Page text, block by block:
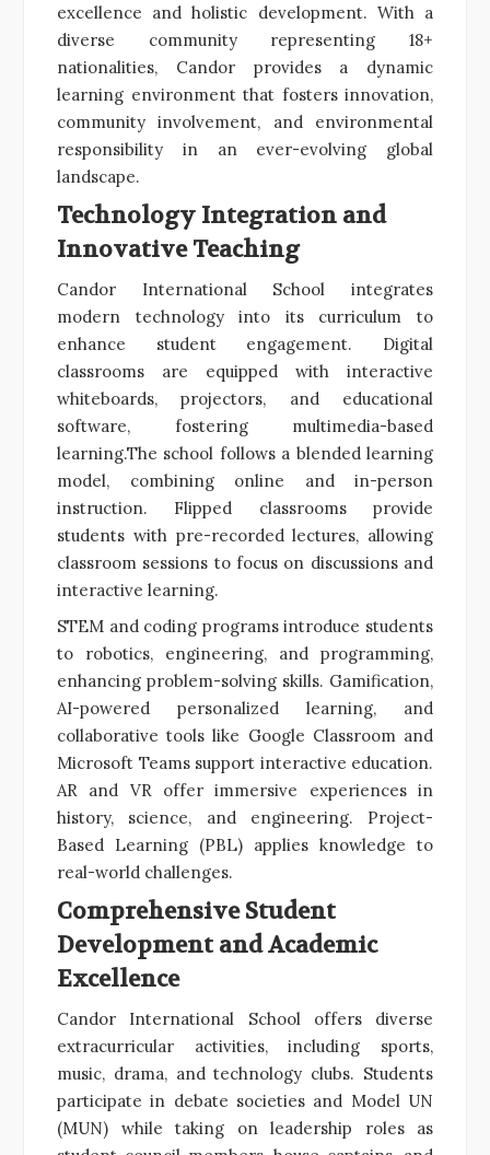
excellence and holistic development. With a
diverse community representing 18+
nationalities, Candor provides a dynamic
learning environment that fosters innovation,
community involvement, and environmental
responsibility in an ever-evolving global
landscape.
Technology Integration and
Innovative Teaching
Candor International School integrates
modern technology into its curriculum to
enhance student engagement. Digital
classrooms are equipped with interactive
whiteboards, projectors, and educational
software, fostering multimedia-based
learning.The school follows a blended learning
model, combining online and in-person
instruction. Flipped classrooms provide
students with pre-recorded lectures, allowing
classroom sessions to focus on discussions and
interactive learning.
STEM and coding programs introduce students
to robotics, engineering, and programming,
enhancing problem-solving skills. Gamification,
AI-powered personalized learning, and
collaborative tools like Google Classroom and
Microsoft Teams support interactive education.
AR and VR offer immersive experiences in
history, science, and engineering. Project-
Based Learning (PBL) applies knowledge to
real-world challenges.
Comprehensive Student
Development and Academic
Excellence
Candor International School offers diverse
extracurricular activities, including sports,
music, drama, and technology clubs. Students
participate in debate societies and Model UN
(MUN) while taking on leadership roles as